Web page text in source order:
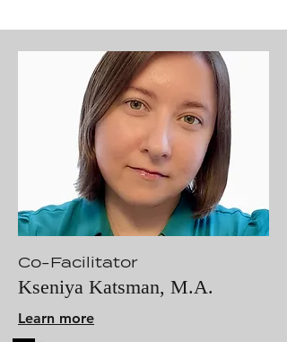
Co-Facilitator
Kseniya Katsman, M.A.
Learn more